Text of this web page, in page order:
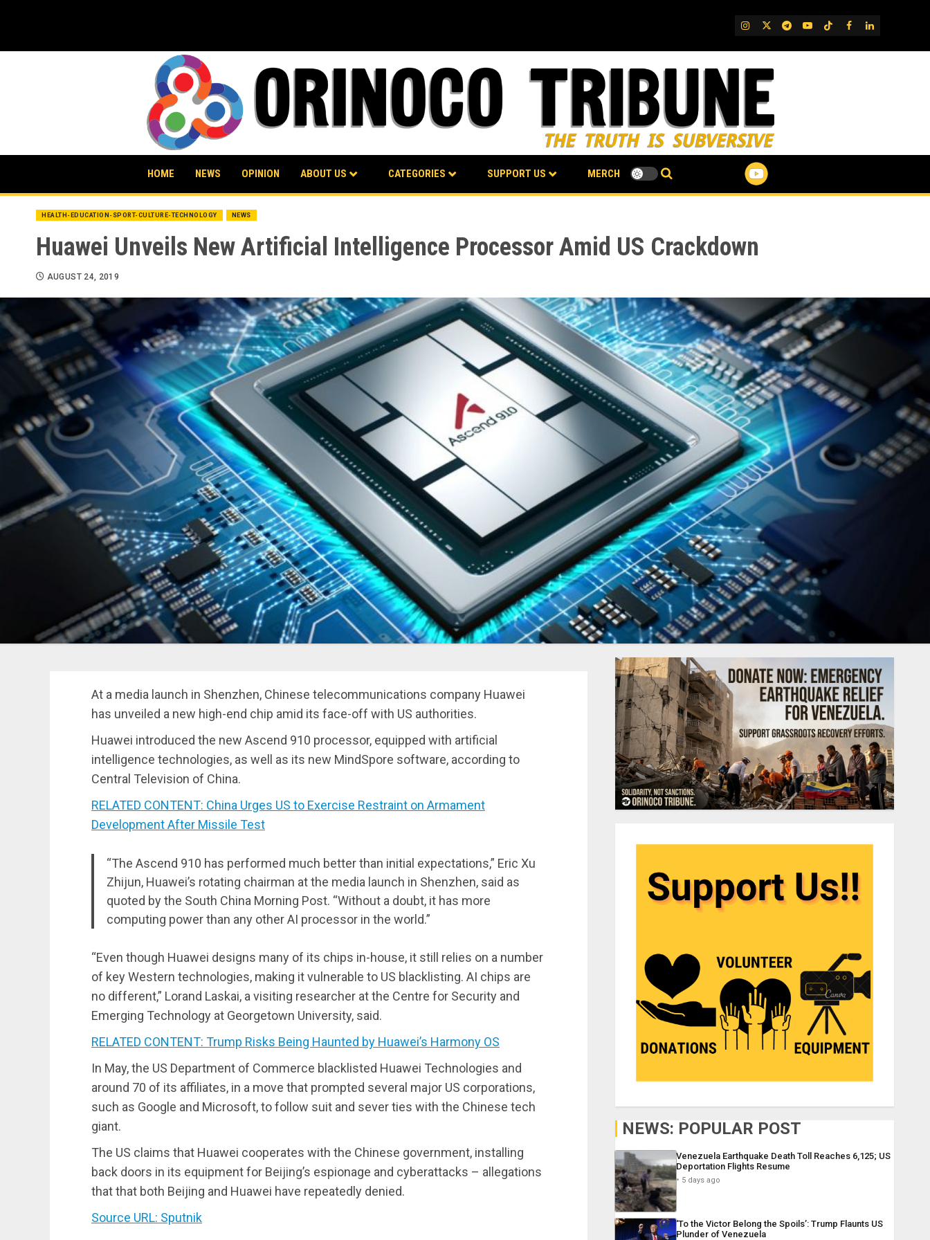
IG TwitterTelegram
YouTube
TikTok
FB LinkedIn
HOME NEWS OPINION ABOUT US CATEGORIES SUPPORT US MERCH
HEALTH-EDUCATION-SPORT-CULTURE-TECHNOLOGY NEWS
Huawei Unveils New Artificial Intelligence Processor Amid US Crackdown
AUGUST 24, 2019
At a media launch in Shenzhen, Chinese telecommunications company Huawei
has unveiled a new high-end chip amid its face-off with US authorities.
Huawei introduced the new Ascend 910 processor, equipped with artificial
intelligence technologies, as well as its new MindSpore software, according to
Central Television of China.
RELATED CONTENT: China Urges US to Exercise Restraint on Armament
Development After Missile Test
“The Ascend 910 has performed much better than initial expectations,” Eric Xu
Zhijun, Huawei’s rotating chairman at the media launch in Shenzhen, said as
quoted by the South China Morning Post. “Without a doubt, it has more
computing power than any other AI processor in the world.”
“Even though Huawei designs many of its chips in-house, it still relies on a number
of key Western technologies, making it vulnerable to US blacklisting. AI chips are
no different,” Lorand Laskai, a visiting researcher at the Centre for Security and
Emerging Technology at Georgetown University, said.
RELATED CONTENT: Trump Risks Being Haunted by Huawei’s Harmony OS
In May, the US Department of Commerce blacklisted Huawei Technologies and
around 70 of its affiliates, in a move that prompted several major US corporations,
such as Google and Microsoft, to follow suit and sever ties with the Chinese tech
giant.
The US claims that Huawei cooperates with the Chinese government, installing
back doors in its equipment for Beijing’s espionage and cyberattacks – allegations
that that both Beijing and Huawei have repeatedly denied.
Source URL: Sputnik
NEWS: POPULAR POST
Venezuela Earthquake Death Toll Reaches 6,125; US
Deportation Flights Resume
5 days ago
‘To the Victor Belong the Spoils’: Trump Flaunts US
Plunder of Venezuela